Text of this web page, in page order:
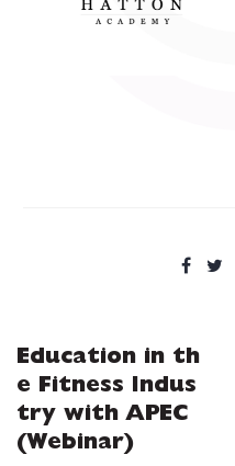
Education in th
e Fitness Indus
try with APEC
(Webinar)